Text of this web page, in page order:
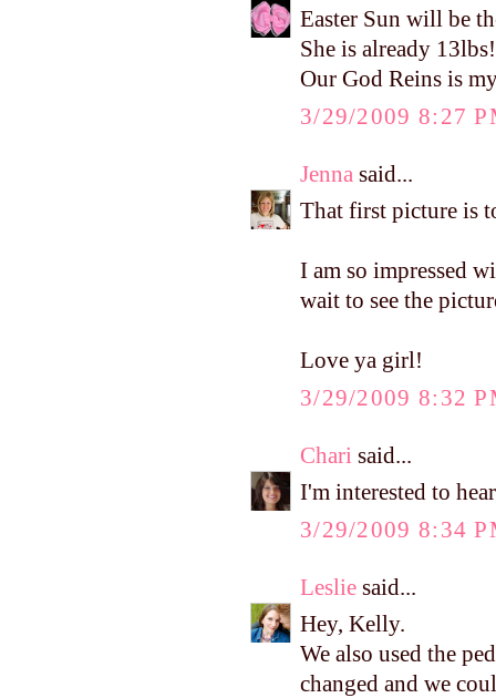
Easter Sun will be
She is already
Our God Reins is
3/29/2009 8:27
Jenna said...
That first picture is
I am so impressed
wait to see the
Love ya girl!
3/29/2009 8:32
Chari said...
I'm interested to
3/29/2009 8:34
Leslie said...
Hey, Kelly.
We also used the
changed and we